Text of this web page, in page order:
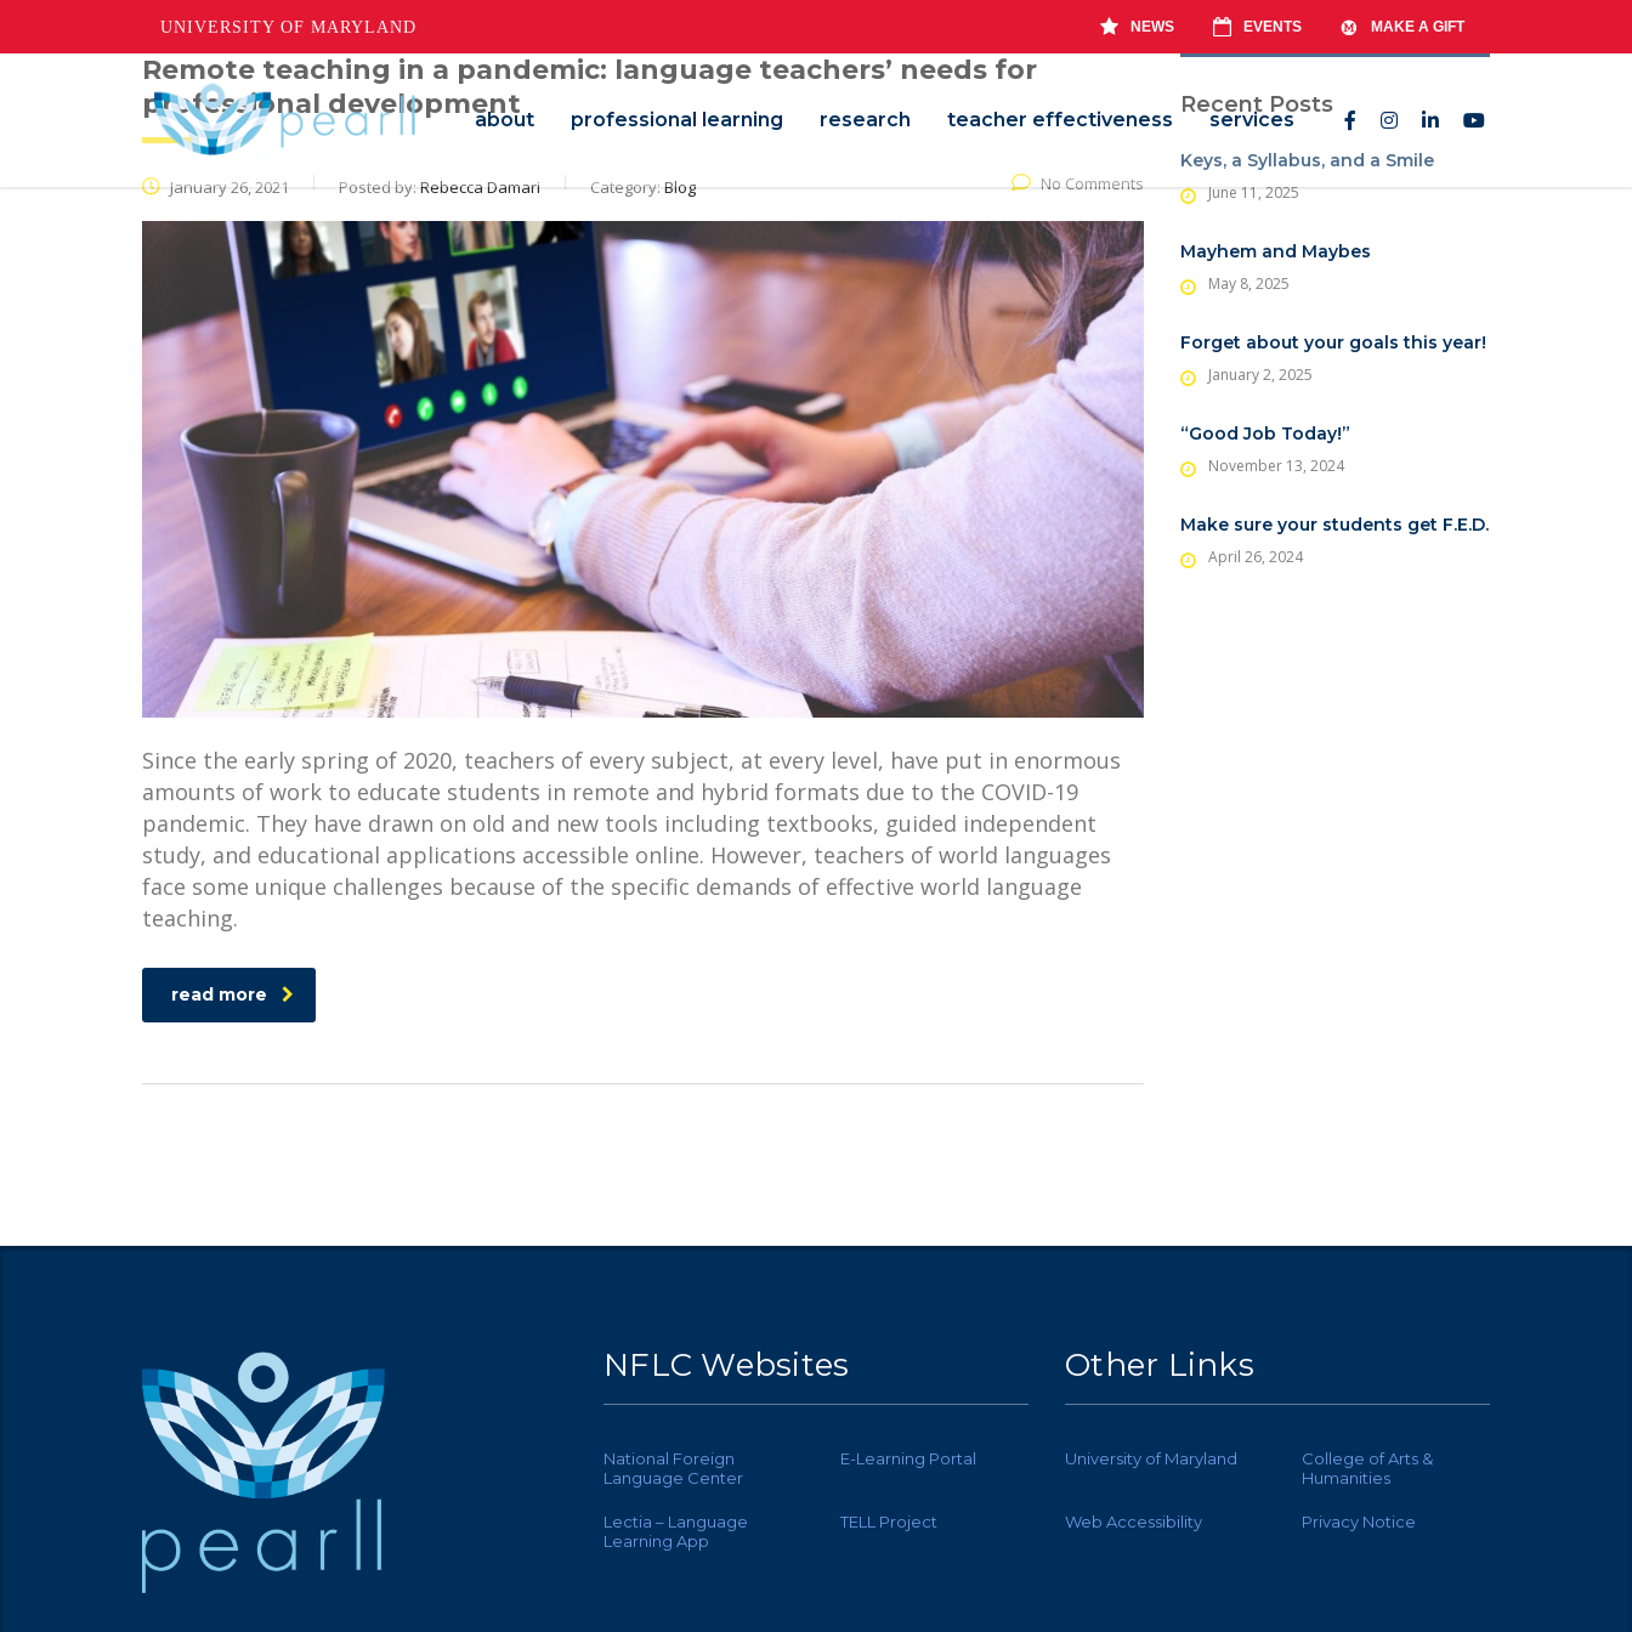
UNIVERSITY OF MARYLAND NEWS EVENTS MAKE A GIFT
about professional learning research teacher effectiveness services
Remote teaching in a pandemic: language teachers’ needs for
professional development
January 26, 2021 Posted by: Rebecca Damari Category: Blog No Comments
Since the early spring of 2020, teachers of every subject, at every level, have put in enormous
amounts of work to educate students in remote and hybrid formats due to the COVID-19
pandemic. They have drawn on old and new tools including textbooks, guided independent
study, and educational applications accessible online. However, teachers of world languages
face some unique challenges because of the specific demands of effective world language
teaching.
read more
Recent Posts
Keys, a Syllabus, and a Smile
June 11, 2025
Mayhem and Maybes
May 8, 2025
Forget about your goals this year!
January 2, 2025
“Good Job Today!”
November 13, 2024
Make sure your students get F.E.D.
April 26, 2024
NFLC Websites
National Foreign
Language Center
E-Learning Portal
Lectia – Language
Learning App
TELL Project
Other Links
University of Maryland
College of Arts &
Humanities
Web Accessibility Privacy Notice